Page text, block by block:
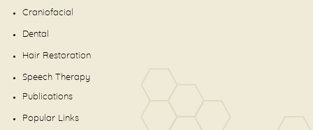
Craniofacial
Dental
Hair Restoration
Speech Therapy
Publications
Popular Links